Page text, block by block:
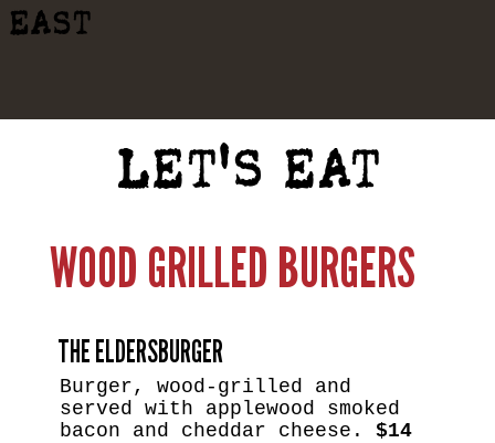
EAST
WOOD GRILLED BURGERS
THE ELDERSBURGER
Burger, wood-grilled and
served with applewood smoked
bacon and cheddar cheese.$14
LET'S EAT